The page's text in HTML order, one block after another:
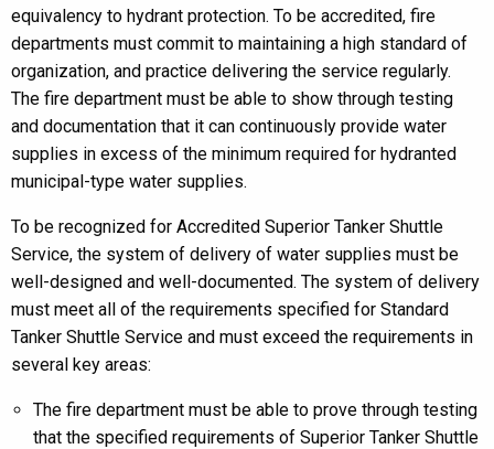
equivalency to hydrant protection. To be accredited, fire
departments must commit to maintaining a high standard of
organization, and practice delivering the service regularly.
The fire department must be able to show through testing
and documentation that it can continuously provide water
supplies in excess of the minimum required for hydranted
municipal-type water supplies.
To be recognized for Accredited Superior Tanker Shuttle
Service, the system of delivery of water supplies must be
well-designed and well-documented. The system of delivery
must meet all of the requirements specified for Standard
Tanker Shuttle Service and must exceed the requirements in
several key areas:
The fire department must be able to prove through testing
that the specified requirements of Superior Tanker Shuttle